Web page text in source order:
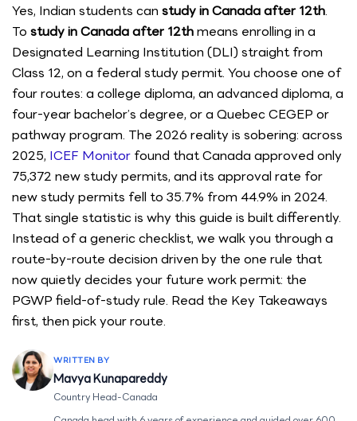
Yes, Indian students can study in Canada after 12th.
To study in Canada after 12thmeans enrolling in a
Designated Learning Institution (DLI) straight from
Class 12, on a federal study permit. You choose one of
four routes: a college diploma, an advanced diploma, a
four-year bachelor’s degree, or a Quebec CEGEP or
pathway program. The 2026 reality is sobering: across
2025, ICEF Monitor found that Canada approved only
75,372 new study permits, and its approval rate for
new study permits fell to 35.7% from 44.9% in 2024.
That single statistic is why this guide is built differently.
Instead of a generic checklist, we walk you through a
route-by-route decision driven by the one rule that
now quietly decides your future work permit: the
PGWP field-of-study rule. Read the Key Takeaways
first, then pick your route.
WRITTEN BY
Mavya Kunapareddy
Country Head-Canada